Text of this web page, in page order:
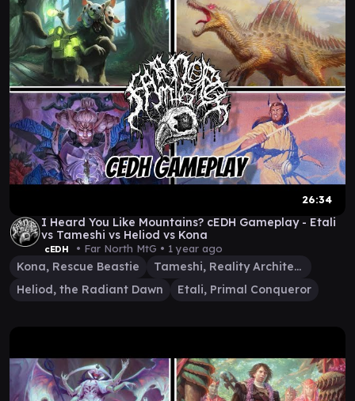
26:34
I Heard You Like Mountains? cEDH Gameplay - Etali
vs Tameshi vs Heliod vs Kona
cEDH • Far North MtG • 1 year ago
Kona, Rescue Beastie
Tameshi, Reality Architect
Heliod, the Radiant Dawn
Etali, Primal Conqueror